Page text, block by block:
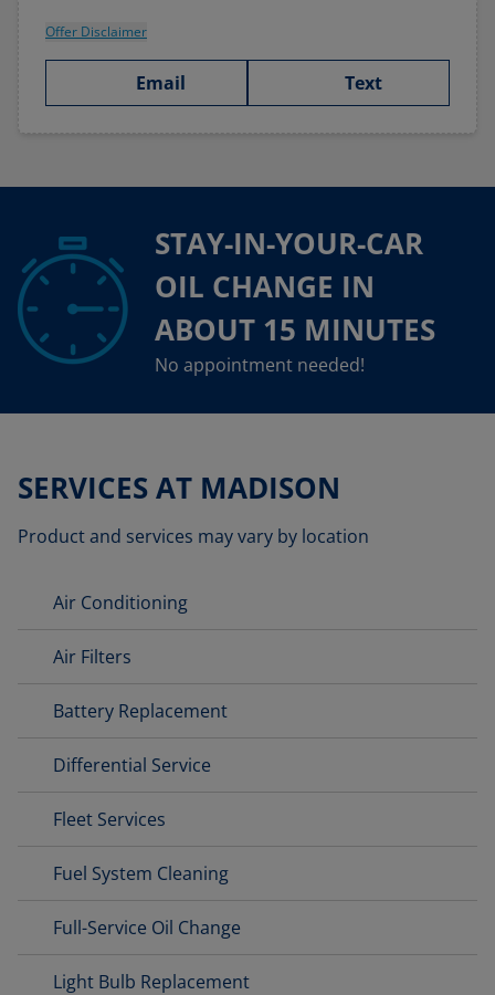
Offer Disclaimer
Email Text
STAY-IN-YOUR-CAR
OIL CHANGE IN
ABOUT 15 MINUTES
No appointment needed!
SERVICES AT MADISON
Product and services may vary by location
Air Conditioning
Air Filters
Battery Replacement
Differential Service
Fleet Services
Fuel System Cleaning
Full-Service Oil Change
Light Bulb Replacement